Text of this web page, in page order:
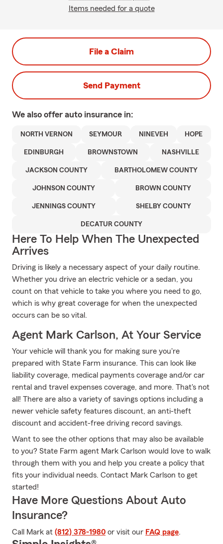
Items needed for a quote
File a Claim
Send Payment
We also offer auto insurance in:
NORTH VERNON SEYMOUR NINEVEH HOPE
EDINBURGH BROWNSTOWN NASHVILLE
JACKSON COUNTY BARTHOLOMEW COUNTY
JOHNSON COUNTY BROWN COUNTY
JENNINGS COUNTY SHELBY COUNTY
DECATUR COUNTY
Here To Help When The Unexpected
Arrives
Driving is likely a necessary aspect of your daily routine.
Whether you drive an electric vehicle or a sedan, you
count on that vehicle to take you where you need to go,
which is why great coverage for when the unexpected
occurs can be so vital.
Agent Mark Carlson, At Your Service
Your vehicle will thank you for making sure you're
prepared with State Farm insurance. This can look like
liability coverage, medical payments coverage and/or car
rental and travel expenses coverage, and more. That's not
all! There are also a variety of savings options including a
newer vehicle safety features discount, an anti-theft
discount and accident-free driving record savings.
Want to see the other options that may also be available
to you? State Farm agent Mark Carlson would love to walk
through them with you and help you create a policy that
fits your individual needs. Contact Mark Carlson to get
started!
Have More Questions About Auto
Insurance?
Call Mark at (812) 378-1980 or visit our FAQ page.